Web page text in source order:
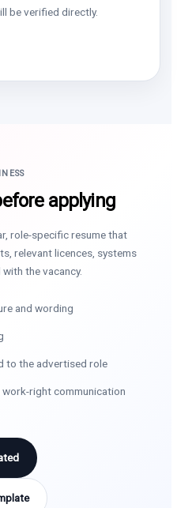
be verified directly.
applying
role-specific resume that
relevant licences, systems
the vacancy.
and wording
to the advertised role
right communication